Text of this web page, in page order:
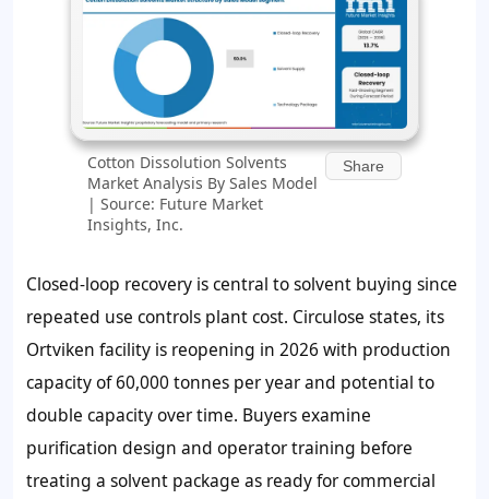
Cotton Dissolution Solvents
Market Analysis By Sales Model
| Source: Future Market
Insights, Inc.
Share
Closed-loop recovery is central to solvent buying since
repeated use controls plant cost. Circulose states, its
Ortviken facility is reopening in 2026 with production
capacity of 60,000 tonnes per year and potential to
double capacity over time. Buyers examine
purification design and operator training before
treating a solvent package as ready for commercial